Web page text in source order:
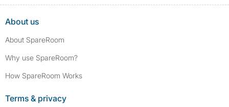
About us
About SpareRoom
Why use SpareRoom?
How SpareRoom Works
Terms & privacy